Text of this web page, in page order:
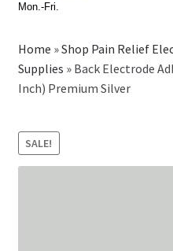
Questions?
About Us
Mon.-Fri.
Home »Shop Pain Relief
Supplies » Back Electrode
Inch) Premium Silver
SALE!